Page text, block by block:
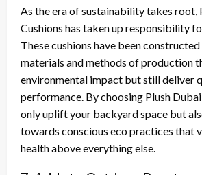
As the era of sustainability takes root,
Cushions has taken up responsibility
These cushions have been
materials and methods of production
environmental impact but still deliver
performance. By choosing Plush
only uplift your backyard space but
towards conscious eco practices that
health above everything else.